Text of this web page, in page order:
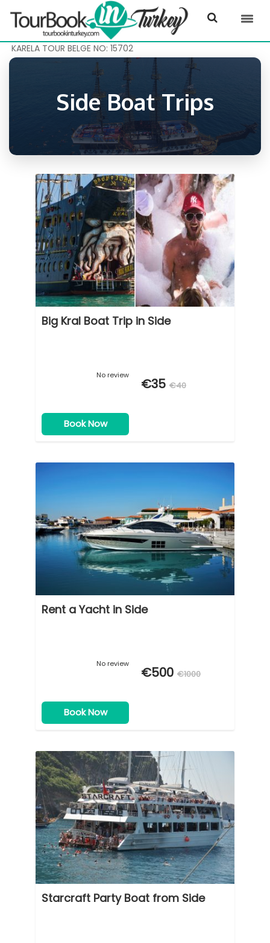
KARELA TOUR BELGE NO: 15702
Side Boat Trips
Big Kral Boat Trip in Side
No review
€35 €40
Book Now
Rent a Yacht in Side
No review
€500 €1000
Book Now
Starcraft Party Boat from Side